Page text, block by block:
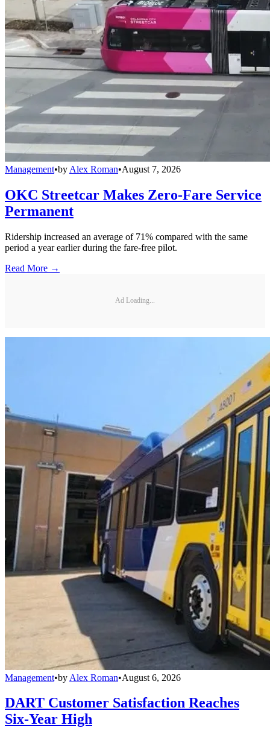
Management•by Alex Roman•August 7, 2026
OKC Streetcar Makes Zero-Fare Service
Permanent
Ridership increased an average of 71% compared with the same
period a year earlier during the fare-free pilot.
Read More →
Ad Loading...
Management•by Alex Roman•August 6, 2026
DART Customer Satisfaction Reaches
Six-Year High